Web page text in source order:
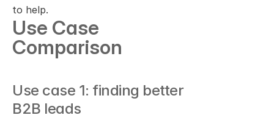
to help.
Use Case
Comparison
Use case 1: finding better
B2B leads